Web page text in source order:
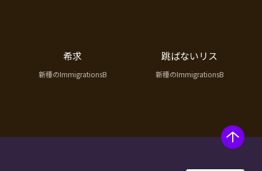
希求
新種のImmigrationsB
跳ばないリス
新種のImmigrationsB